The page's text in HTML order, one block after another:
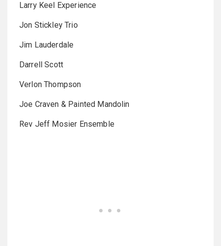
Larry Keel Experience
Jon Stickley Trio
Jim Lauderdale
Darrell Scott
Verlon Thompson
Joe Craven & Painted Mandolin
Rev Jeff Mosier Ensemble